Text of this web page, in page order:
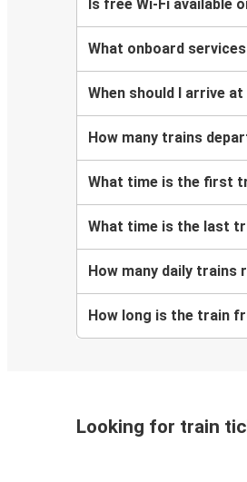
Is free Wi-Fi available
What onboard
When should I arrive
How many trains
What time is the first
What time is the last
How many daily trains
How long is the train
Looking for train